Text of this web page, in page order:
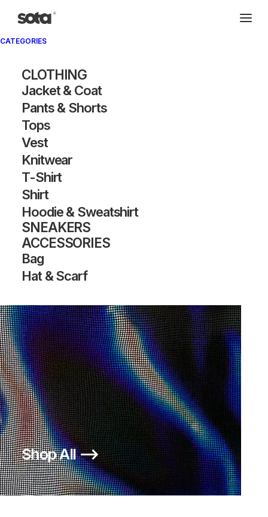
CATEGORIES
CLOTHING
Jacket & Coat
Pants & Shorts
Tops
Vest
Knitwear
T-Shirt
Shirt
Hoodie & Sweatshirt
SNEAKERS
ACCESSORIES
Bag
Hat & Scarf
Shop All ⟶
Archivio®
AIR FORCE 1 HIGH L/M 20TH
ANNIVERSARY
500,00€
Nike
US 11.5 2002
ACRONYM X NIKE AF1 DOWTOWN
HI SP
500,00€
Nike
US 12 2017
OUT OF STOCK